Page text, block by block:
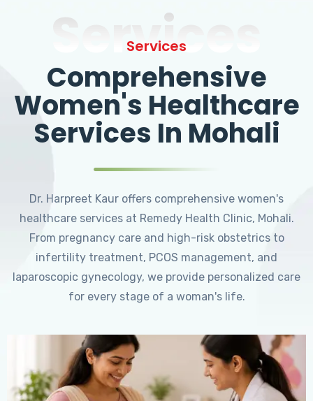
Services
Services
Comprehensive
Women's Healthcare
Services In Mohali
Dr. Harpreet Kaur offers comprehensive women's
healthcare services at Remedy Health Clinic, Mohali.
From pregnancy care and high-risk obstetrics to
infertility treatment, PCOS management, and
laparoscopic gynecology, we provide personalized care
for every stage of a woman's life.